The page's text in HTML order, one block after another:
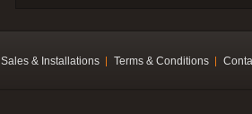
Sales & Installations Terms & Conditions